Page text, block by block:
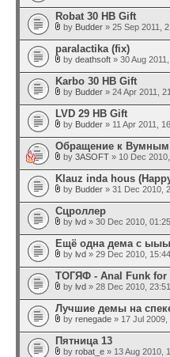
Robat 30 HB Gift
by Budder » 25 Sep 2011,
paralactika (fix)
by deathsoft » 30 Aug
Karbo 30 HB Gift
by Budder » 24 Apr 2011,
LVD 29 HB Gift
by Budder » 11 Apr 2011,
Обращение к
by 3ASOFT » 10 Dec
Klauz inda hous
by Budder » 31 Dec 2010,
Cцроллep
by lvd » 30 Dec 2010, 01:25
Ещё одна дема с ыыы-
by lvd » 29 Dec 2010, 15:44
ТОГЯФ - Anal Funk for
by lvd » 28 Dec 2010, 23:51
Лучшие демы на
by renegade » 17 Jul 2009,
Пятница 13
by robat_e » 13 Aug 2010,